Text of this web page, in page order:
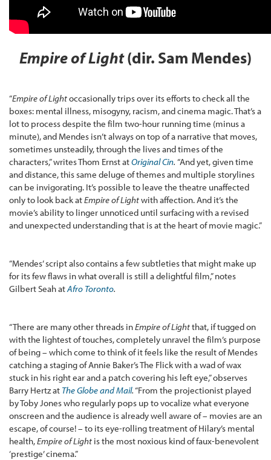
Empire of Light(dir. Sam Mendes)
“Empire of Lightoccasionally trips over its efforts to check all the
boxes: mental illness, misogyny, racism, and cinema magic. That’s a
lot to process despite the film two-hour running time (minus a
minute), and Mendes isn’t always on top of a narrative that moves,
sometimes unsteadily, through the lives and times of the
characters,” writes Thom Ernst atOriginal Cin. “And yet, given time
and distance, this same deluge of themes and multiple storylines
can be invigorating. It’s possible to leave the theatre unaffected
only to look back atEmpire of Lightwith affection. And it’s the
movie’s ability to linger unnoticed until surfacing with a revised
and unexpected understanding that is at the heart of movie magic.”
“Mendes’ script also contains a few subtleties that might make up
for its few flaws in what overall is still a delightful film,” notes
Gilbert Seah atAfro Toronto.
“There are many other threads inEmpire of Lightthat, if tugged on
with the lightest of touches, completely unravel the film’s purpose
of being – which come to think of it feels like the result of Mendes
catching a staging of Annie Baker’s The Flick with a wad of wax
stuck in his right ear and a patch covering his left eye,” observes
Barry Hertz at The Globe and Mail.“From the projectionist played
by Toby Jones who regularly pops up to vocalize what everyone
onscreen and the audience is already well aware of – movies are an
escape, of course! – to its eye-rolling treatment of Hilary’s mental
health,Empire of Light is the most noxious kind of faux-benevolent
‘prestige’ cinema.”